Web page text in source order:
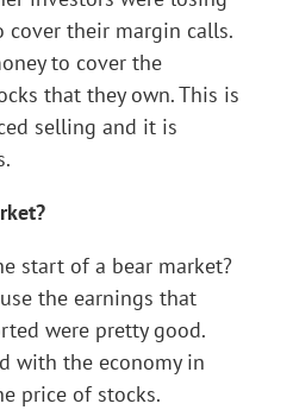
their margin calls.
to cover the
that they own. This is
selling and it is
start of a bear market?
the earnings that
were pretty good.
with the economy in
price of stocks.